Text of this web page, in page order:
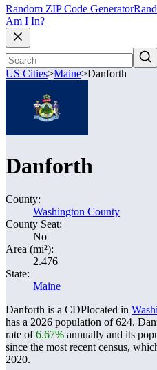
Random ZIP Code Generator
Am I In?
US Cities>Maine>Danforth
Danforth
County:
Washington County
County Seat:
No
Area (mi²):
2.476
State:
Maine
Danforth is a CDPlocated in
has a 2026 population of624.
rate of6.67% annually and its
since the most recent census,
2020.